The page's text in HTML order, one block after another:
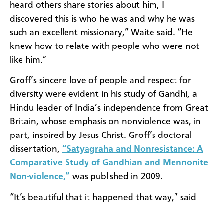
heard others share stories about him, I
discovered this is who he was and why he was
such an excellent missionary,” Waite said. “He
knew how to relate with people who were not
like him.”
Groff’s sincere love of people and respect for
diversity were evident in his study of Gandhi, a
Hindu leader of India’s independence from Great
Britain, whose emphasis on nonviolence was, in
part, inspired by Jesus Christ. Groff’s doctoral
dissertation, “Satyagraha and Nonresistance: A
Comparative Study of Gandhian and Mennonite
Non-violence,” was published in 2009.
“It’s beautiful that it happened that way,” said